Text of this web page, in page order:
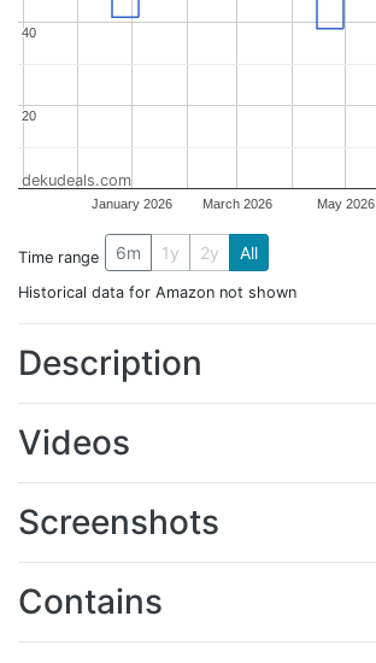
January 2026 March 2026 May 2026
20
20
40
40
dekudeals.com
Time range 6m 1y 2y All
Historical data for Amazon not shown
Description
Videos
Screenshots
Contains